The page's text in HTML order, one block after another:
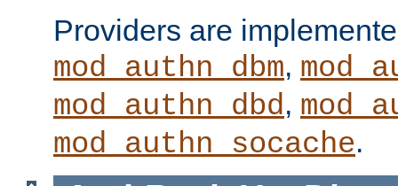
Providers are
mod_authn_dbm,
mod_authn_dbd,
mod_authn_socache.